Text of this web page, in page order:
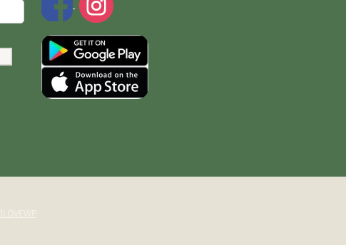
ILOVEWP